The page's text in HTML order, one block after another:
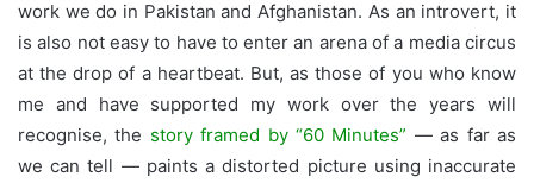
work we do in Pakistan and Afghanistan. As an introvert, it
is also not easy to have to enter an arena of a media circus
at the drop of a heartbeat. But, as those of you who know
me and have supported my work over the years will
recognise, the story framed by “60 Minutes” — as far as
we can tell — paints a distorted picture using inaccurate